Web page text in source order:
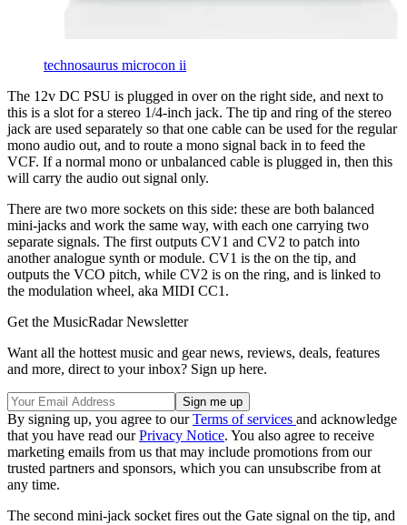
technosaurus microcon ii
The 12v DC PSU is plugged in over on the right side, and next to
this is a slot for a stereo 1/4-inch jack. The tip and ring of the stereo
jack are used separately so that one cable can be used for the regular
mono audio out, and to route a mono signal back in to feed the
VCF. If a normal mono or unbalanced cable is plugged in, then this
will carry the audio out signal only.
There are two more sockets on this side: these are both balanced
mini-jacks and work the same way, with each one carrying two
separate signals. The first outputs CV1 and CV2 to patch into
another analogue synth or module. CV1 is the on the tip, and
outputs the VCO pitch, while CV2 is on the ring, and is linked to
the modulation wheel, aka MIDI CC1.
Get the MusicRadar Newsletter
Want all the hottest music and gear news, reviews, deals, features
and more, direct to your inbox? Sign up here.
By signing up, you agree to ourTerms of services and acknowledge
that you have read ourPrivacy Notice. You also agree to receive
marketing emails from us that may include promotions from our
trusted partners and sponsors, which you can unsubscribe from at
any time.
The second mini-jack socket fires out the Gate signal on the tip, and